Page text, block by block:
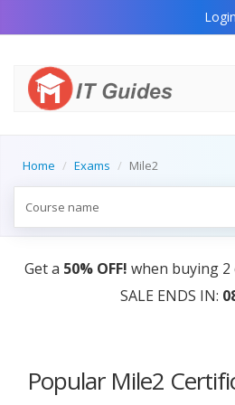
Login
Home Exams Mile2
Get a 50% OFF! when buying
SALE ENDS IN:
Popular Mile2